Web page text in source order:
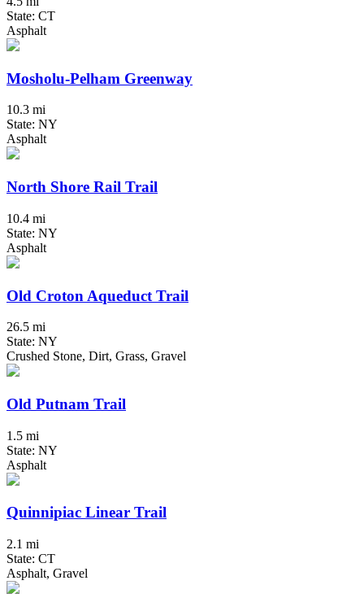
State: CT
Asphalt
Mosholu-Pelham Greenway
10.3 mi
State: NY
Asphalt
North Shore Rail Trail
10.4 mi
State: NY
Asphalt
Old Croton Aqueduct Trail
26.5 mi
State: NY
Crushed Stone, Dirt, Grass, Gravel
Old Putnam Trail
1.5 mi
State: NY
Asphalt
Quinnipiac Linear Trail
2.1 mi
State: CT
Asphalt, Gravel